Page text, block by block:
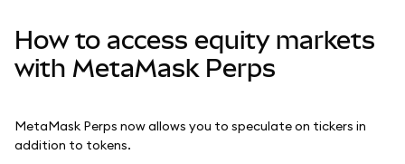
Bleiben Sie sicher
How to access equity markets
with MetaMask Perps
MetaMask Perps now allows you to speculate on tickers in
addition to tokens.